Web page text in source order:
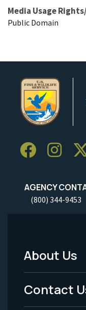
Media Usage
Public Domain
AGENCY
(800) 344-9453
Footer
Menu
-
About Us
Contact